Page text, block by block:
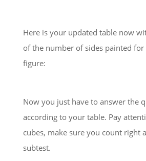
Here is your updated table now
of the number of sides painted for
figure:
Now you just have to answer the
according to your table. Pay
cubes, make sure you count right
subtest.